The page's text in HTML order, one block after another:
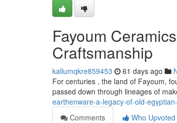
Fayoum
Craftsmanship
kallumqkre859453 61 days ago
For centuries , the land of Fayoum,
passed down through lineages of
earthenware-a-legacy-of-old-
Comments
Who Upvoted